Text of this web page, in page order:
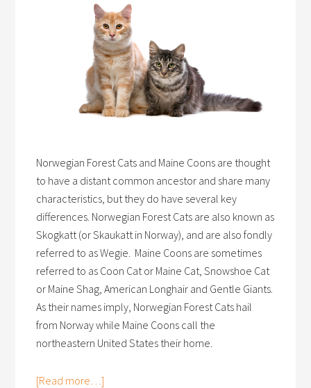
Norwegian Forest Cats and Maine Coons are thought
to have a distant common ancestor and share many
characteristics, but they do have several key
differences. Norwegian Forest Cats are also known as
Skogkatt (or Skaukatt in Norway), and are also fondly
referred to as Wegie. Maine Coons are sometimes
referred to as Coon Cat or Maine Cat, Snowshoe Cat
or Maine Shag, American Longhair and Gentle Giants.
As their names imply, Norwegian Forest Cats hail
from Norway while Maine Coons call the
northeastern United States their home.
[Read more…]